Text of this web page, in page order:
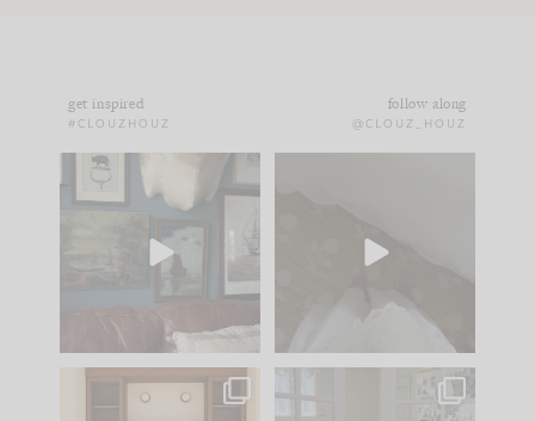
get inspired
#CLOUZHOUZ
follow along
@CLOUZ_HOUZ
There you have it... the
to your
One of my favorite
IN CASE YOU MISSED